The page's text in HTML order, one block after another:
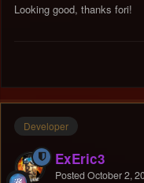
Looking good, thanks fori!
Developer
ExEric3
Posted October 2,